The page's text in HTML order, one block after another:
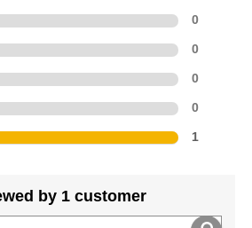
0
0
0
0
1
by 1 customer